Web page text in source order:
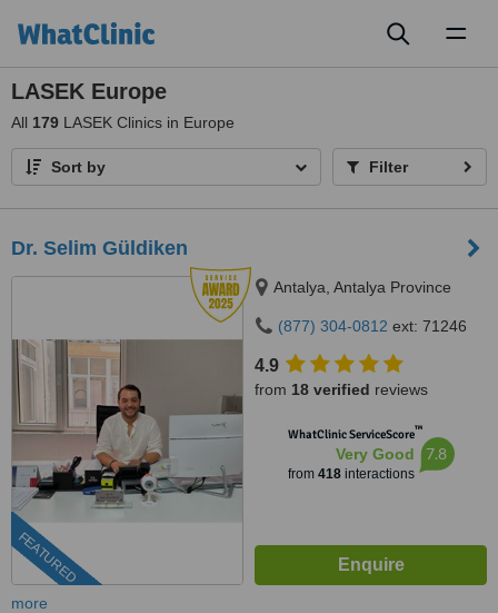
LASEK Europe
All 179 LASEK Clinics in Europe
Sort by Filter
Dr. Selim Güldiken
FEATURED
Antalya, Antalya Province
(877) 304-0812 ext: 71246
4.9
from 18 verified reviews
WhatClinic ServiceScore™
Very Good
from 418interactions
7.8
more